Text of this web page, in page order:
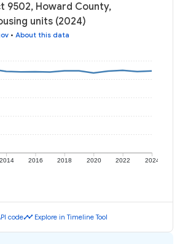
9502, Howard County,
units (2024)
• About this data
2014 2016 2018 2020 2022 2024
codetimeline Explore in Timeline Tool